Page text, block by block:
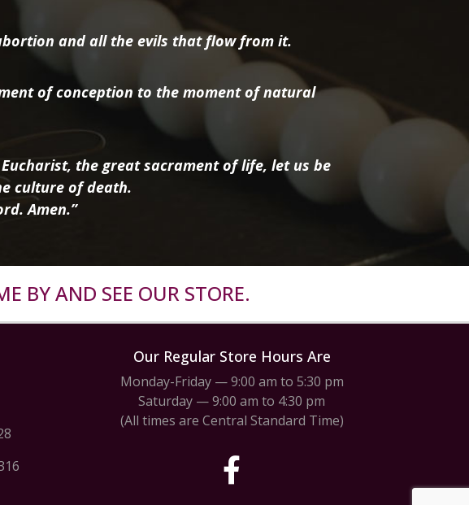
and all the evils that flow from it.
of conception to the moment of natural
the great sacrament of life, let us be
culture of death.
Amen.”
BY AND SEE OUR STORE.
Our Regular Store Hours Are
Monday-Friday — 9:00 am to 5:30 pm
Saturday — 9:00 am to 4:30 pm
(All times are Central Standard Time)